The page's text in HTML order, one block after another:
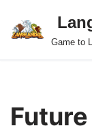
Skip
Game to